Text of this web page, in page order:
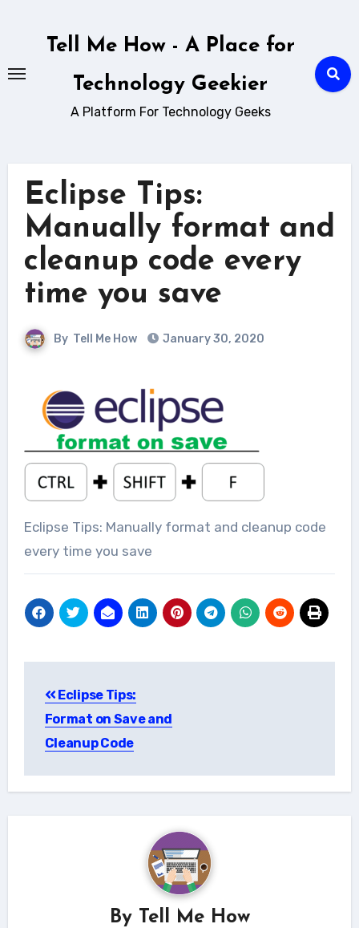
Tell Me How - A Place for
Technology Geekier
A Platform For Technology Geeks
Eclipse Tips:
Manually format and
cleanup code every
time you save
By Tell Me How January 30, 2020
Eclipse Tips: Manually format and cleanup code
every time you save
navigation
Eclipse Tips:
Format on Save and
Cleanup Code
By Tell Me How